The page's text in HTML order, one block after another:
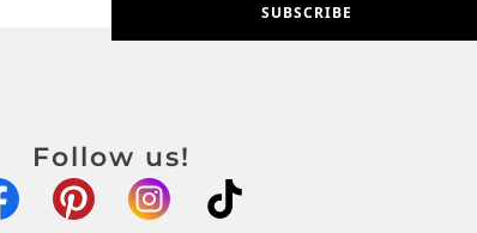
SUBSCRIBE
Follow us!